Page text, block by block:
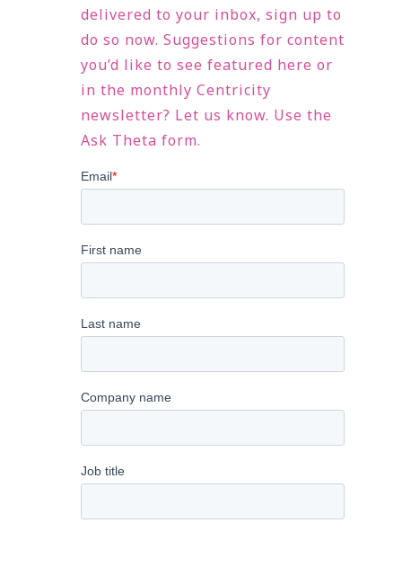
delivered to your inbox, sign up to
do so now. Suggestions for content
you’d like to see featured here or
in the monthly Centricity
newsletter? Let us know. Use the
Ask Theta form.